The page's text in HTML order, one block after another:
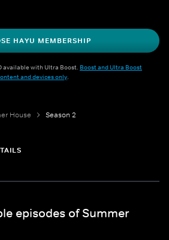
and - of course - drama-filled
in the close-knit group are life-of-
decide whether to grow up or remain the
twins Ashley and Lauren, who
in life; and flirtatious ex-model Carl, a
HAYU MEMBERSHIP
available with Ultra Boost. Boost and Ultra Boost
and devices only.
House Season 2
episodes of Summer